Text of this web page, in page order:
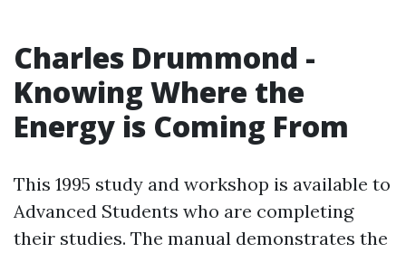
Charles Drummond -
Knowing Where the
Energy is Coming From
This 1995 study and workshop is available to
Advanced Students who are completing
their studies. The manual demonstrates the